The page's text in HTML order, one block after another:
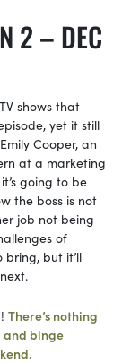
2 – DEC
shows that
yet it still
Cooper, an
at a marketing
going to be
the boss is not
job not being
of
bring, but it’ll
There’s nothing
and binge